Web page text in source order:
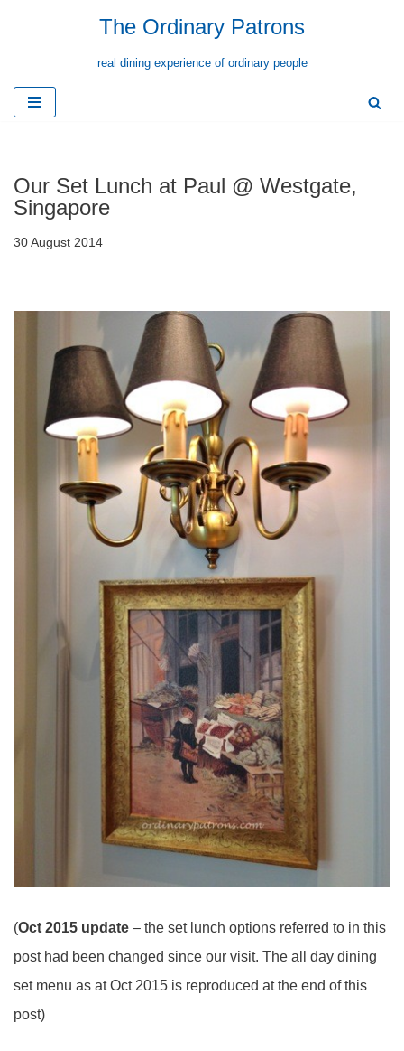
content
The Ordinary Patrons
real dining experience of ordinary people
Our Set Lunch at Paul @ Westgate,
Singapore
30 August 2014
(Oct 2015 update – the set lunch options referred to in this
post had been changed since our visit. The all day dining
set menu as at Oct 2015 is reproduced at the end of this
post)